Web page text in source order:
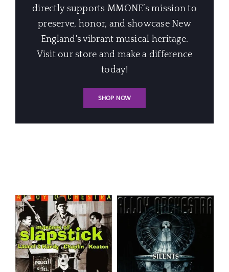
directly supports MMONE’s mission to
preserve, honor, and showcase New
England's vibrant musical heritage.
Visit our store and make a difference
today!
SHOP NOW